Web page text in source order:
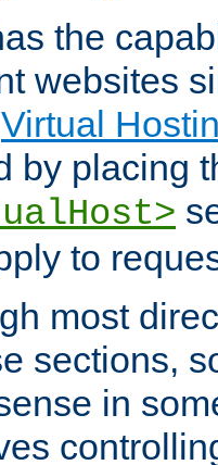
the
websites
Virtual
by placing
to
most
sections,
in